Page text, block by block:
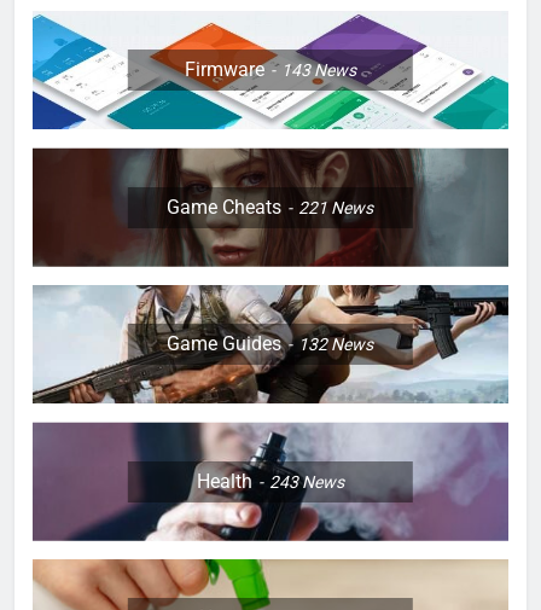
Firmware 143News
Game Cheats 221News
Game Guides 132News
Health 243News